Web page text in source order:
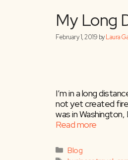
I’m in a long
not yet created
was in
Read more
Categories
Blog